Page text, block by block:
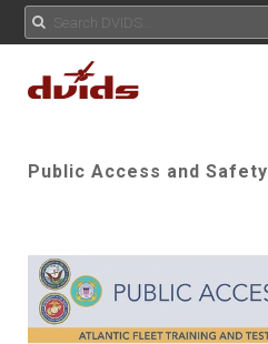
Public Access and Safety